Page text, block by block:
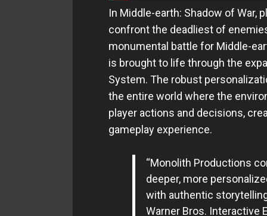
In Middle-earth: Shadow of War,
confront the deadliest of
monumental battle for Middle-
is brought to life through the
System. The robust
the entire world where the
player actions and decisions,
gameplay experience.
“Monolith Productions
deeper, more
with authentic
Warner Bros. Interactive